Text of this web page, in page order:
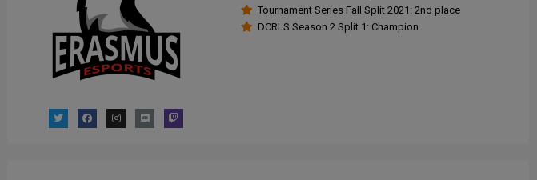
Tournament Series Fall Split 2021: 2nd place
DCRLS Season 2 Split 1: Champion